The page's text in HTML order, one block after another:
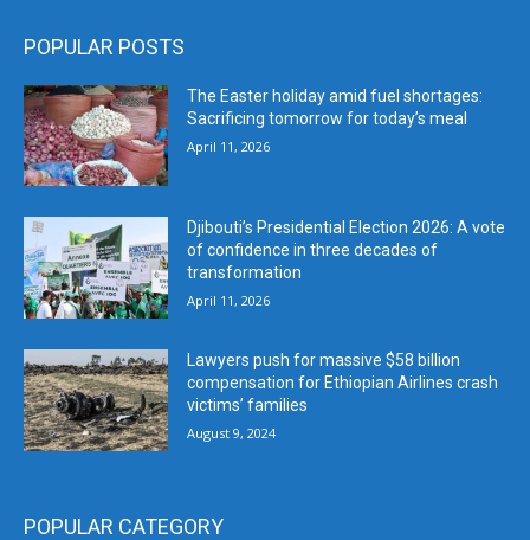
POPULAR POSTS
The Easter holiday amid fuel shortages:
Sacrificing tomorrow for today’s meal
April 11, 2026
Djibouti’s Presidential Election 2026: A vote
of confidence in three decades of
transformation
April 11, 2026
Lawyers push for massive $58 billion
compensation for Ethiopian Airlines crash
victims’ families
August 9, 2024
POPULAR CATEGORY